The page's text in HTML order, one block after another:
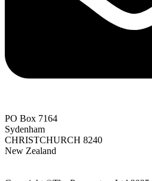
PO Box 7164
Sydenham
CHRISTCHURCH 8240
New Zealand